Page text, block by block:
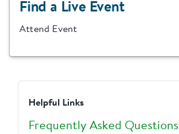
Find a Live Event
Attend Event
Helpful Links
Frequently Asked Questions